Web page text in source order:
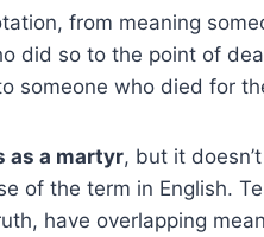
from meaning
did so to the point of
someone who died for
as a martyr, but it
of the term in English.
have overlapping